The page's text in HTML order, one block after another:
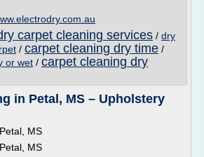
carpet cleaning services / dry
/ carpet cleaning dry time /
or wet / carpet cleaning dry
in Petal, MS – Upholstery
MS
MS